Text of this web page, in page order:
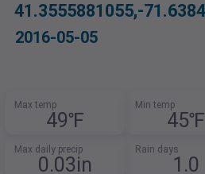
41.3555881055,-
2016-05-05
Max temp
49℉
Min temp
45℉
Max daily precip
0.03in
Rain days
1.0